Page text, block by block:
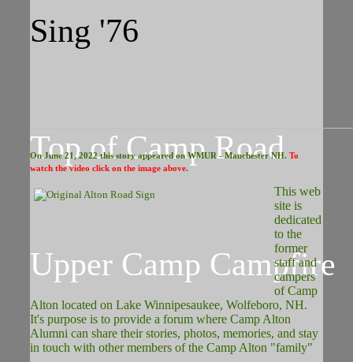
Sing '76
Top of Camp Road
Upper Camp Campfire
On June 21, 2022 this story appeared on WMUR - Manchester NH. To
watch the video click on the image above.
This web
site is
dedicated
to the
former
staff and
campers
of Camp
Alton located on Lake Winnipesaukee, Wolfeboro, NH.
It's purpose is to provide a forum where Camp Alton
Alumni can share their stories, photos, memories, and stay
in touch with other members of the Camp Alton "family"